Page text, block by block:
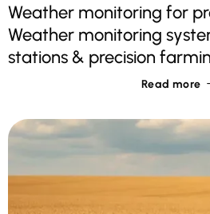
Weather monitoring for
Weather monitoring
stations & precision
Read more